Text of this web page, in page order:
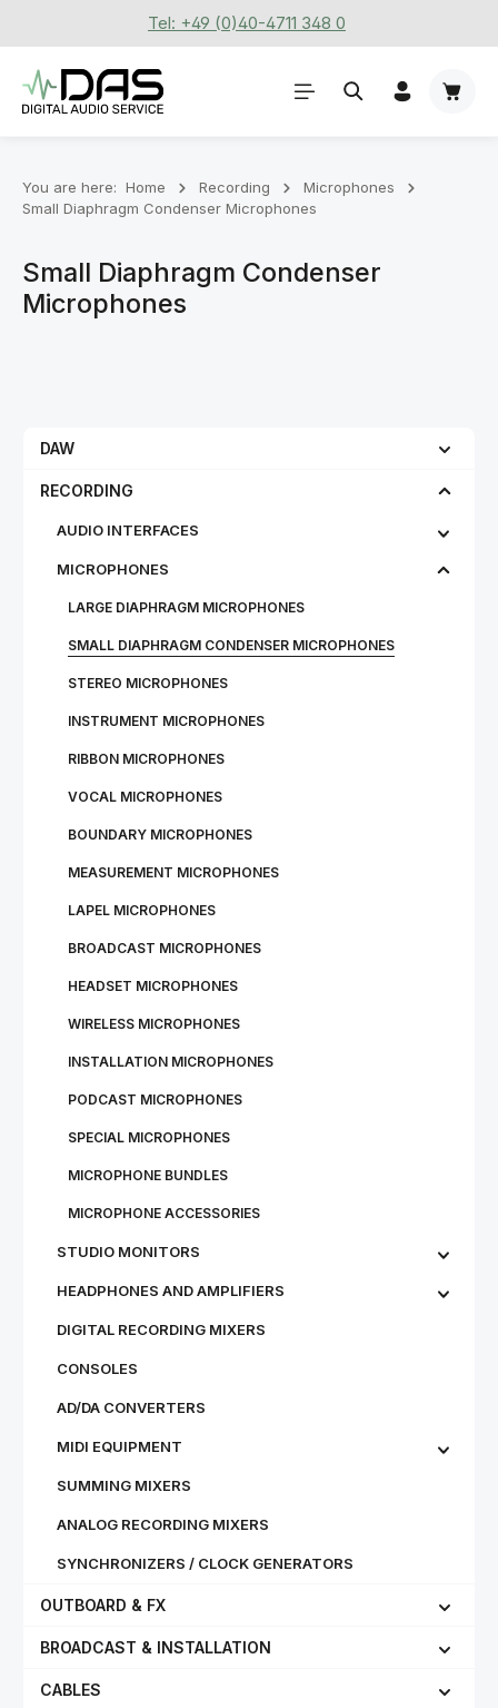
Skip to main contentTel: +49 (0)40-4711 348 0
You are here: Home Recording
Microphones
Small Diaphragm Condenser Microphones
Small Diaphragm Condenser
Microphones
DAW
RECORDING
AUDIO INTERFACES
MICROPHONES
LARGE DIAPHRAGM MICROPHONES
SMALL DIAPHRAGM CONDENSER MICROPHONES
STEREO MICROPHONES
INSTRUMENT MICROPHONES
RIBBON MICROPHONES
VOCAL MICROPHONES
BOUNDARY MICROPHONES
MEASUREMENT MICROPHONES
LAPEL MICROPHONES
BROADCAST MICROPHONES
HEADSET MICROPHONES
WIRE­LESS MI­CRO­PHONES
IN­STALL­A­TION MI­CRO­PHONES
PODCAST MICROPHONES
SPECIAL MICROPHONES
MICROPHONE BUNDLES
MI­CRO­PHONE AC­CESSOR­IES
STU­DIO MON­IT­ORS
HEADPHONES AND AMPLIFIERS
DIGITAL RECORDING MIXERS
CONSOLES
AD/DA CONVERTERS
MIDI EQUIPMENT
SUMMING MIXERS
ANALOG RECORDING MIXERS
SYNCHRONIZERS / CLOCK GENERATORS
OUTBOARD & FX
BROADCAST & INSTALLATION
CABLES